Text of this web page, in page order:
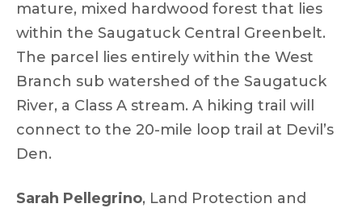
mature, mixed hardwood forest that lies
within the Saugatuck Central Greenbelt.
The parcel lies entirely within the West
Branch sub watershed of the Saugatuck
River, a Class A stream. A hiking trail will
connect to the 20-mile loop trail at Devil’s
Den.
Sarah Pellegrino, Land Protection and